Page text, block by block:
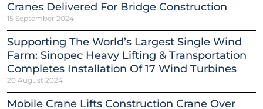
Cranes Delivered For Bridge Construction
15 September 2024
Supporting The World’s Largest Single Wind
Farm: Sinopec Heavy Lifting & Transportation
Completes Installation Of 17 Wind Turbines
20 August 2024
Mobile Crane Lifts Construction Crane Over